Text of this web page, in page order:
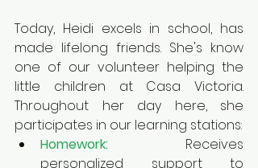
Today, Heidi excels in school, has
made lifelong friends. She's know
one of our volunteer helping the
little children at Casa Victoria.
Throughout her day here, she
participates in our learning stations:
Homework:
Receives
personalized support to